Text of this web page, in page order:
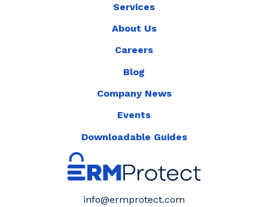
info@ermprotect.com
Services
About Us
Careers
Blog
Company News
Events
Downloadable Guides